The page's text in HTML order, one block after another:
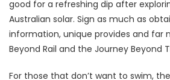
good for a refreshing dip after
Australian solar. Sign as much as
information, unique provides and far
Beyond Rail and the Journey Beyond
For those that don’t want to swim,